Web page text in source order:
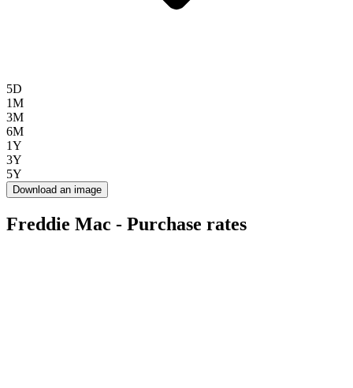
5D
1M
3M
6M
1Y
3Y
5Y
Download an image
Freddie Mac - Purchase rates